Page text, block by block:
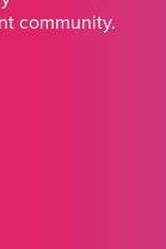
community.